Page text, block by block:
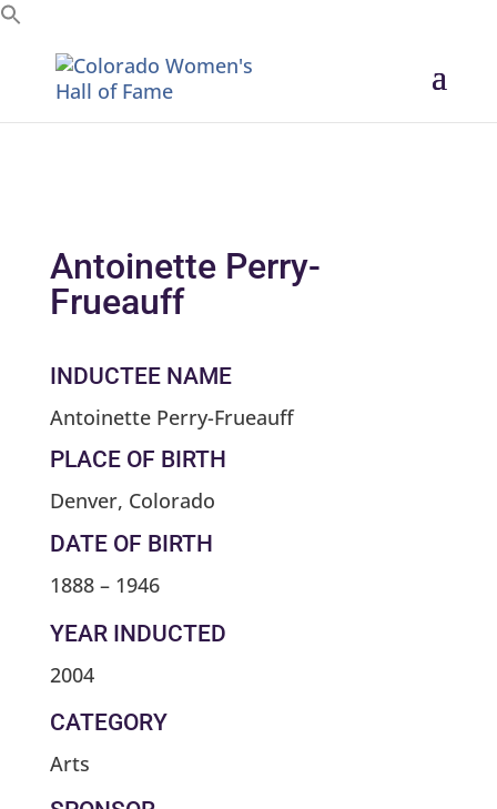
Search for:
Antoinette Perry-
Frueauff
INDUCTEE NAME
Antoinette Perry-Frueauff
PLACE OF BIRTH
Denver, Colorado
DATE OF BIRTH
1888 – 1946
YEAR INDUCTED
2004
CATEGORY
Arts